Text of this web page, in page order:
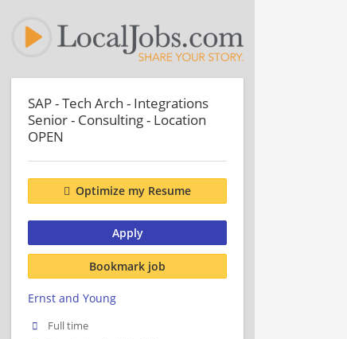
SAP - Tech Arch - Integrations
Senior - Consulting - Location
OPEN
Optimize my Resume
Apply
Bookmark job
Ernst and Young
Full time